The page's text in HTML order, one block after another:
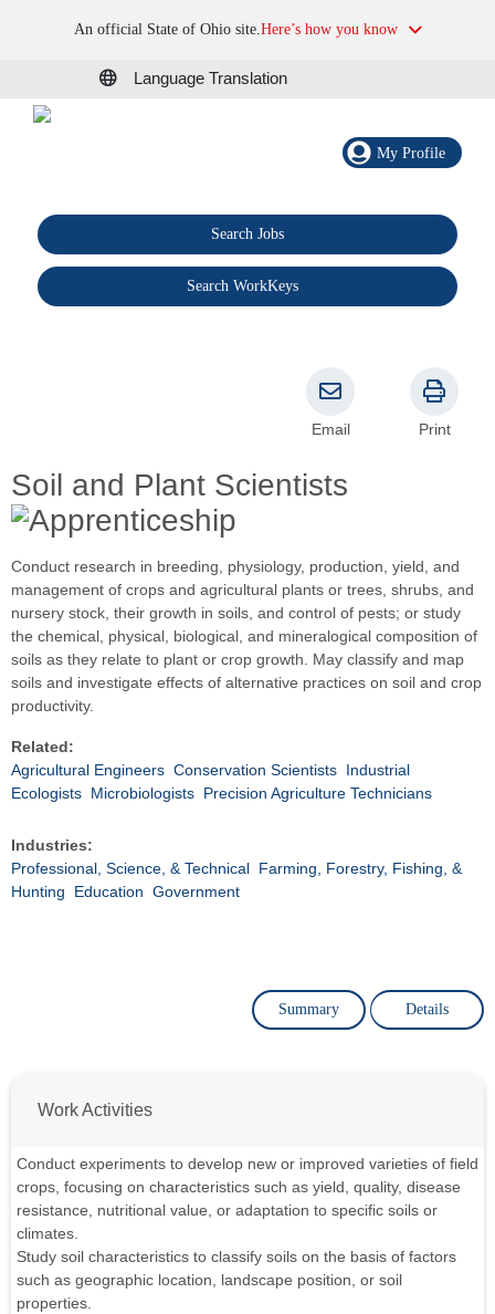
An official State of Ohio site.Here’s how you know
Language Translation
My Profile
Search Jobs
Search WorkKeys
Soil and Plant Scientists
Email Print
Conduct research in breeding, physiology, production, yield, and
management of crops and agricultural plants or trees, shrubs, and
nursery stock, their growth in soils, and control of pests; or study
the chemical, physical, biological, and mineralogical composition of
soils as they relate to plant or crop growth. May classify and map
soils and investigate effects of alternative practices on soil and crop
productivity.
Related:
Agricultural Engineers Conservation Scientists Industrial
Ecologists Microbiologists Precision Agriculture Technicians
Industries:
Professional, Science, & Technical Farming, Forestry, Fishing, &
Hunting
Education Government
Summary Details
Work Activities
Conduct experiments to develop new or improved varieties of field
crops, focusing on characteristics such as yield, quality, disease
resistance, nutritional value, or adaptation to specific soils or
climates.
Study soil characteristics to classify soils on the basis of factors
such as geographic location, landscape position, or soil
properties.